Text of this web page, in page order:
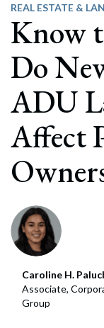
REAL ESTATE &
Know
Do
ADU
Affect
Caroline H.
Associate,
Group